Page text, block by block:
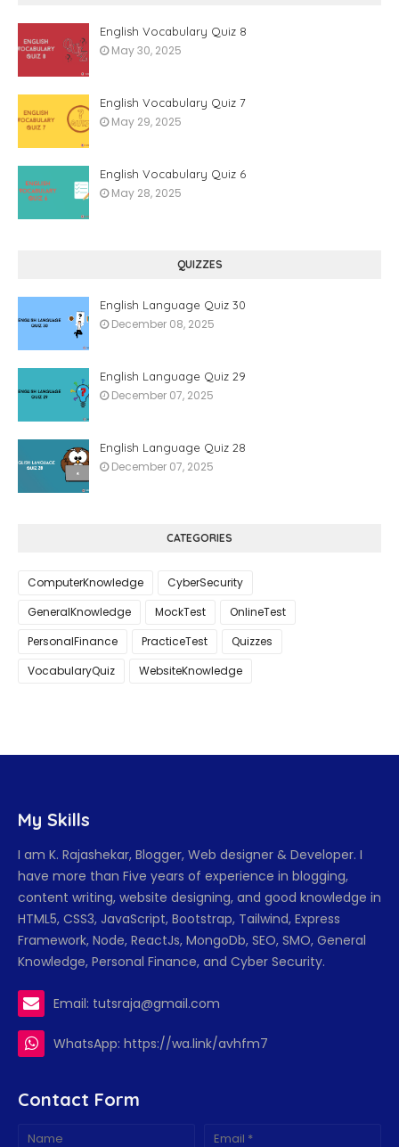
English Vocabulary Quiz 8
May 30, 2025
English Vocabulary Quiz 7
May 29, 2025
English Vocabulary Quiz 6
May 28, 2025
QUIZZES
English Language Quiz 30
December 08, 2025
English Language Quiz 29
December 07, 2025
English Language Quiz 28
December 07, 2025
CATEGORIES
ComputerKnowledge
CyberSecurity
GeneralKnowledge
MockTest
OnlineTest
PersonalFinance
PracticeTest
Quizzes
VocabularyQuiz
WebsiteKnowledge
My Skills
I am K. Rajashekar, Blogger, Web designer & Developer. I
have more than Five years of experience in blogging,
content writing, website designing, and good knowledge in
HTML5, CSS3, JavaScript, Bootstrap, Tailwind, Express
Framework, Node, ReactJs, MongoDb, SEO, SMO, General
Knowledge, Personal Finance, and Cyber Security.
Email: tutsraja@gmail.com
WhatsApp: https://wa.link/avhfm7
Contact Form